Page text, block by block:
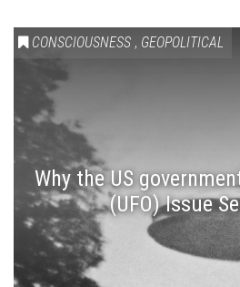
CONSCIOUSNESS , GEOPOLITICAL
Why the US
(UFO) Issue